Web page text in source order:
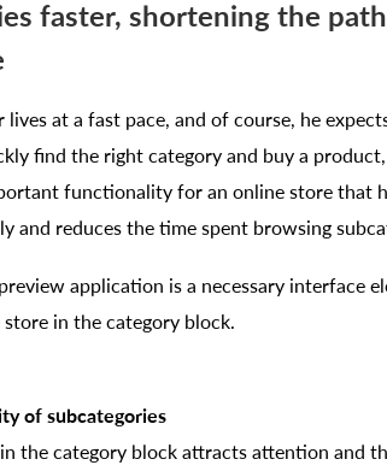
faster, shortening the
lives at a fast pace, and of course, he
find the right category and buy a
functionality for an online store that
and reduces the time spent browsing
application is a necessary interface
in the category block.
of subcategories
the category block attracts attention and